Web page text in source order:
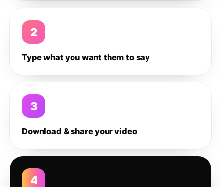
2
Type what you want them to say
3
Download & share your video
4